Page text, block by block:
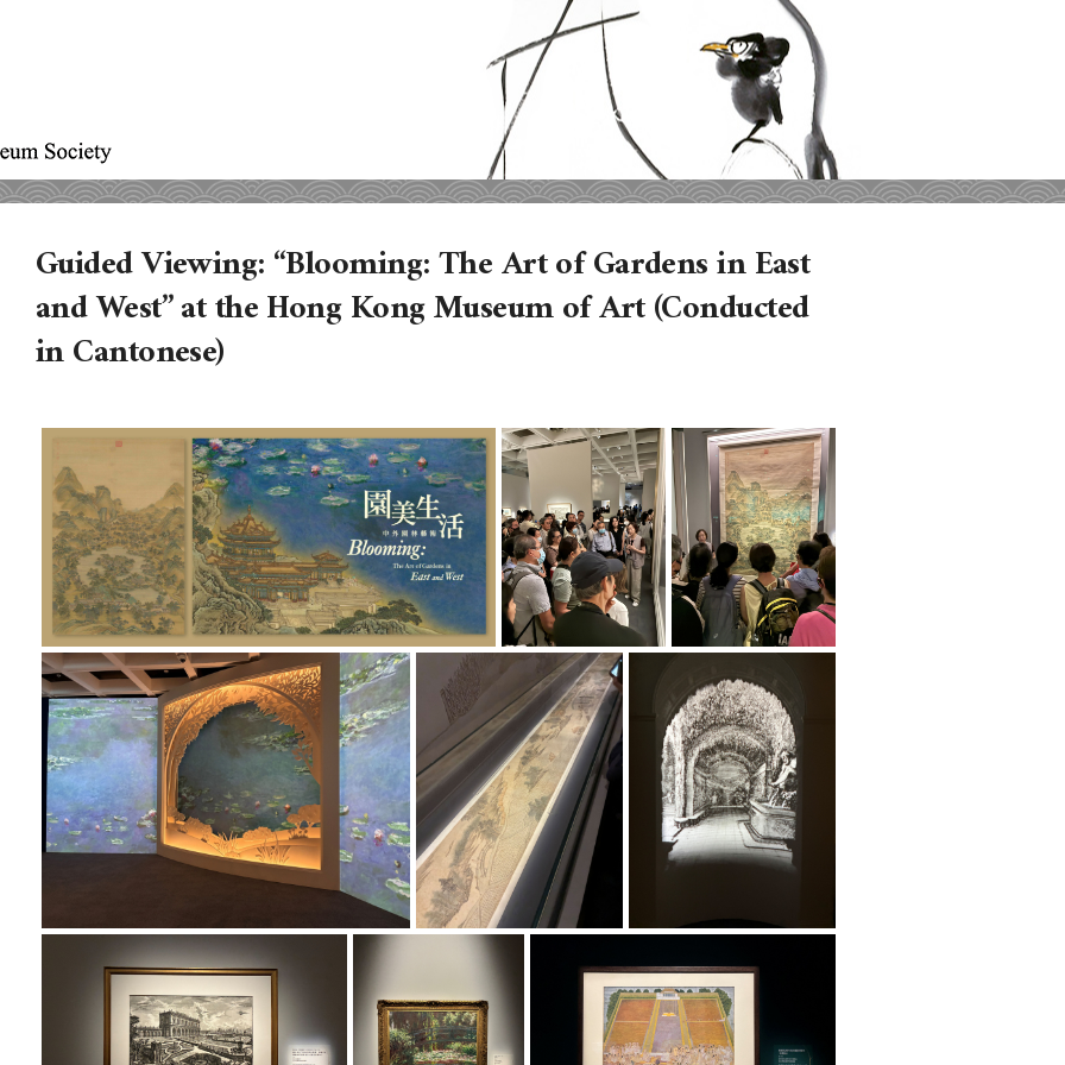
Guided Viewing: “Blooming: The Art of Gardens in East
and West” at the Hong Kong Museum of Art (Conducted
in Cantonese)